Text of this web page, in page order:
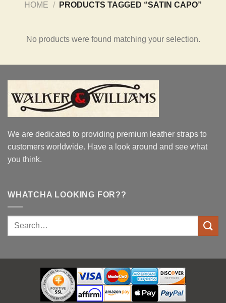
HOME / PRODUCTS TAGGED “SATIN CAPO”
No products were found matching your selection.
We are dedicated to providing premium leather straps to
customers worldwide. Have a look around and see what
you think.
WHATCHA LOOKING FOR??